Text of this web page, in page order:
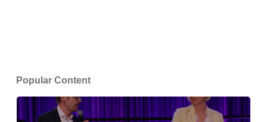
Popular Content